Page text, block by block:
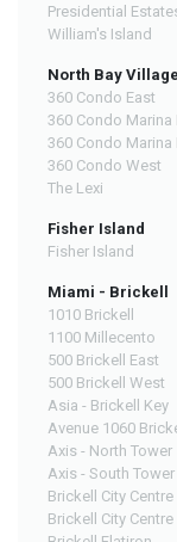
Presidential
William's Island
North Bay Village
360 Condo East
360 Condo Marina
360 Condo
360 Condo West
The Lexi
Fisher Island
Fisher Island
Miami - Brickell
1010 Brickell
1100 Millecento
500 Brickell East
500 Brickell West
Asia - Brickell Key
Avenue 1060
Axis - North Tower
Axis - South Tower
Brickell City Centre
Brickell City Centre